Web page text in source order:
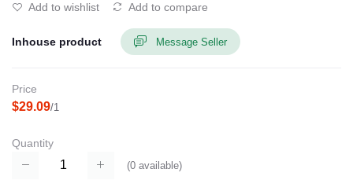
Add to wishlist Add to compare
Inhouse product Message Seller
Price
$29.09/1
Quantity
(0 available)